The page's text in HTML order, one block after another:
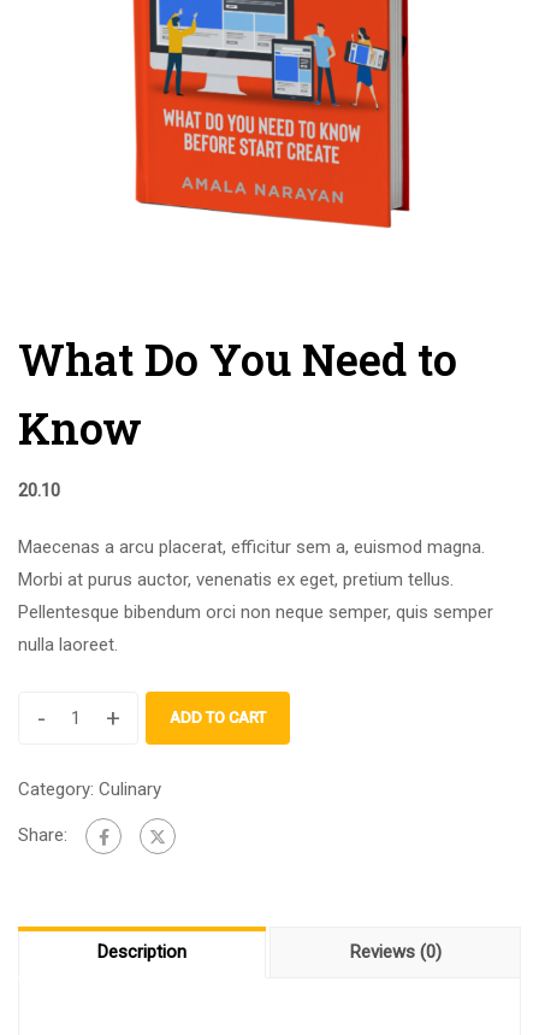
What Do You Need to
Know
20.10
Maecenas a arcu placerat, efficitur sem a, euismod magna.
Morbi at purus auctor, venenatis ex eget, pretium tellus.
Pellentesque bibendum orci non neque semper, quis semper
nulla laoreet.
- + ADD TO CART
Category: Culinary
Share:
Description Reviews (0)